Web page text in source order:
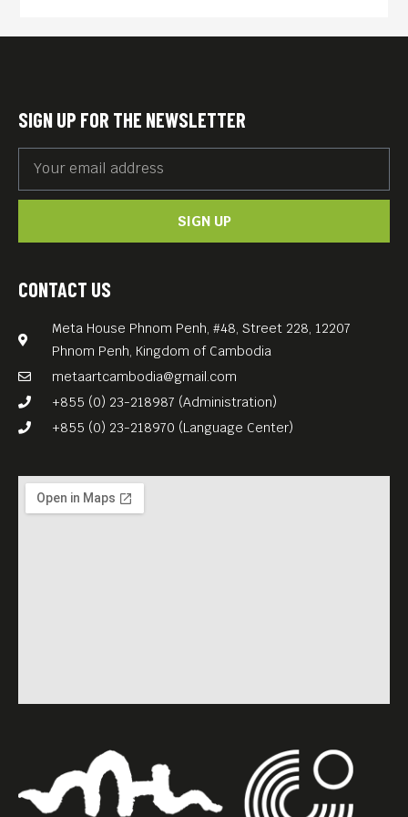
CONTACT US
Meta House Phnom Penh, #48, Street 228, 12207
Phnom Penh, Kingdom of Cambodia
metaartcambodia@gmail.com
+855 (0) 23-218987 (Administration)
+855 (0) 23-218970 (Language Center)
SIGN UP FOR THE NEWSLETTER
SIGN UP